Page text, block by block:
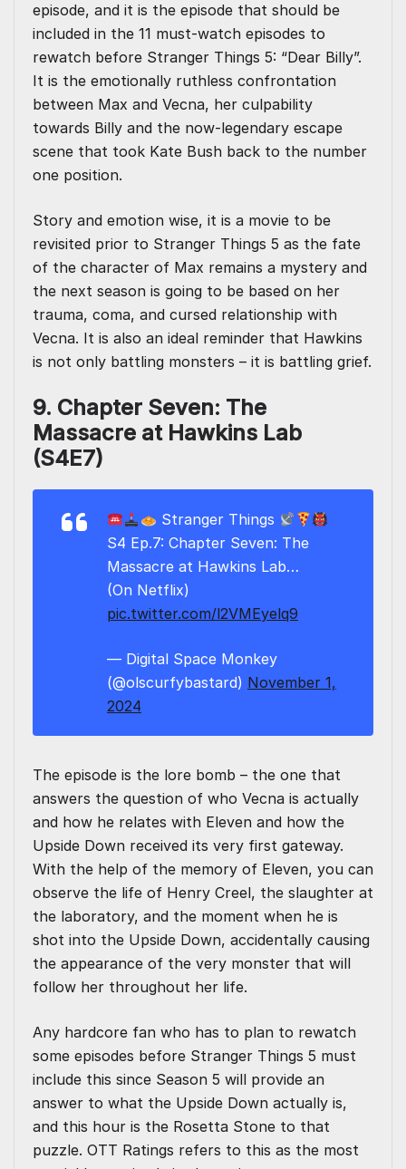
episode, and it is the episode that should be
included in the 11 must-watch episodes to
rewatch before Stranger Things 5: “Dear Billy”.
It is the emotionally ruthless confrontation
between Max and Vecna, her culpability
towards Billy and the now-legendary escape
scene that took Kate Bush back to the number
one position.
Story and emotion wise, it is a movie to be
revisited prior to Stranger Things 5 as the fate
of the character of Max remains a mystery and
the next season is going to be based on her
trauma, coma, and cursed relationship with
Vecna. It is also an ideal reminder that Hawkins
is not only battling monsters – it is battling grief.
9. Chapter Seven: The
Massacre at Hawkins Lab
(S4E7)
Stranger Things
S4 Ep.7: Chapter Seven: The
Massacre at Hawkins Lab…
(On Netflix)
pic.twitter.com/l2VMEyelq9
— Digital Space Monkey
(@olscurfybastard) November 1,
2024
The episode is the lore bomb – the one that
answers the question of who Vecna is actually
and how he relates with Eleven and how the
Upside Down received its very first gateway.
With the help of the memory of Eleven, you can
observe the life of Henry Creel, the slaughter at
the laboratory, and the moment when he is
shot into the Upside Down, accidentally causing
the appearance of the very monster that will
follow her throughout her life.
Any hardcore fan who has to plan to rewatch
some episodes before Stranger Things 5 must
include this since Season 5 will provide an
answer to what the Upside Down actually is,
and this hour is the Rosetta Stone to that
puzzle. OTT Ratings refers to this as the most